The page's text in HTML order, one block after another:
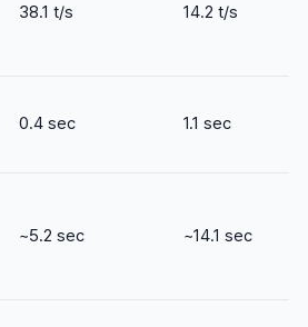
38.1 t/s 14.2 t/s
0.4 sec 1.1 sec
~5.2 sec ~14.1 sec